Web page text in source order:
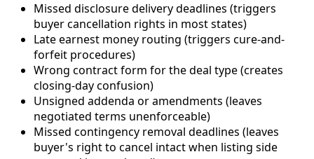
Missed disclosure delivery deadlines (triggers
buyer cancellation rights in most states)
Late earnest money routing (triggers cure-and-
forfeit procedures)
Wrong contract form for the deal type (creates
closing-day confusion)
Unsigned addenda or amendments (leaves
negotiated terms unenforceable)
Missed contingency removal deadlines (leaves
buyer's right to cancel intact when listing side